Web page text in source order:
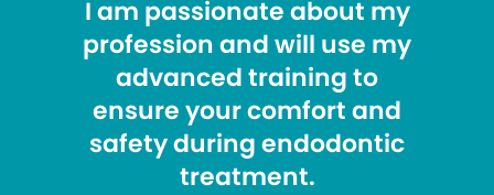
I am passionate about my
profession and will use my
advanced training to
ensure your comfort and
safety during endodontic
treatment.